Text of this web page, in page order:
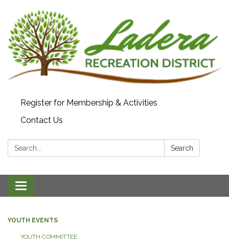
Register for Membership & Activities
Contact Us
Search: Search
Toggle navigation
YOUTH EVENTS
YOUTH COMMITTEE